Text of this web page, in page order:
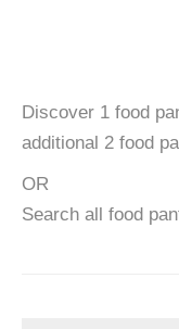
Discover 1 food
additional 2 food
OR
Search all food